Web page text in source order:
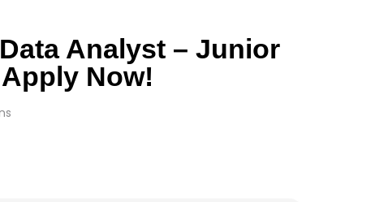
Analyst – Junior
Now!